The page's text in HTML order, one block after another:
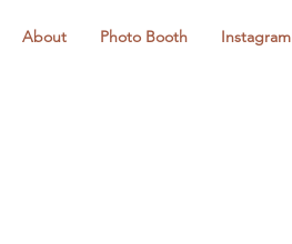
About Photo Booth Instagram